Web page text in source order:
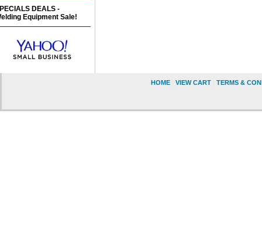
DEALS -
Equipment Sale!
HOME VIEW CART TERMS &